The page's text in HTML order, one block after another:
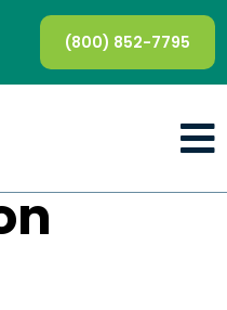
(800) 852-7795